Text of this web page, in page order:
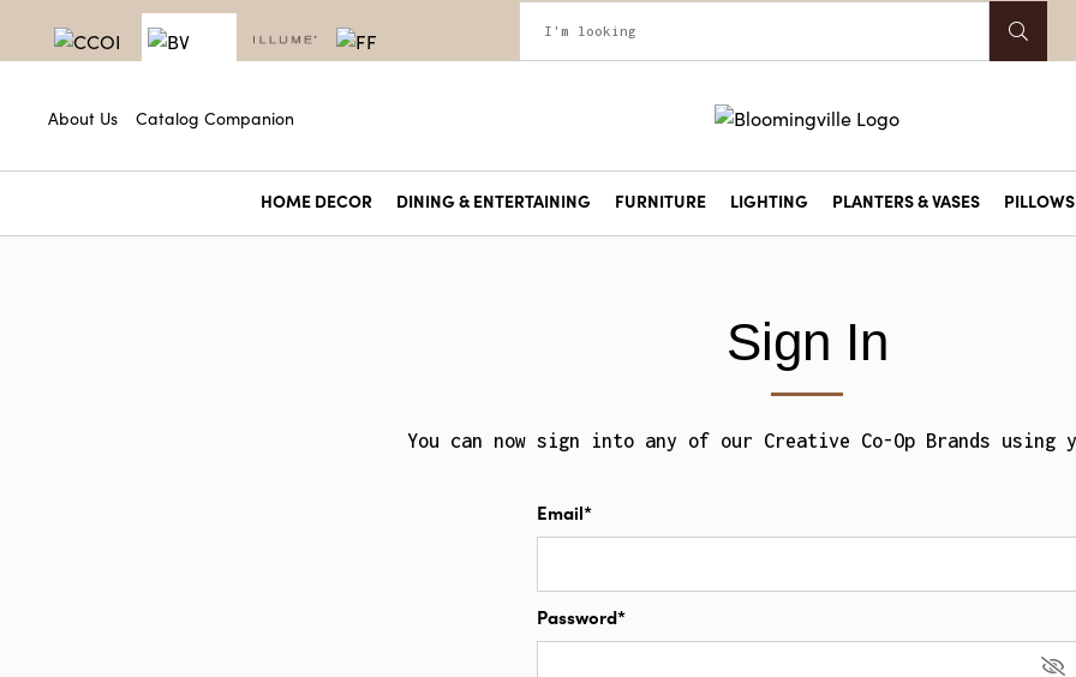
About Us Catalog Companion
HOME DECOR DINING & ENTERTAINING FURNITURE LIGHTING PLANTERS & VASES
Sign In
You can now sign into any of our Creative Co-Op Brands using
Email*
Password*